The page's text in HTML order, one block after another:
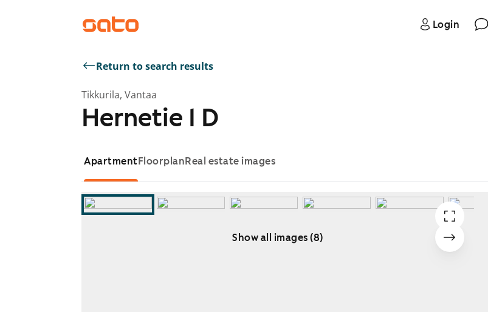
Login
Return to search results
Tikkurila, Vantaa
Hernetie 1 D
ApartmentFloorplanReal estate images
Show all images (8)